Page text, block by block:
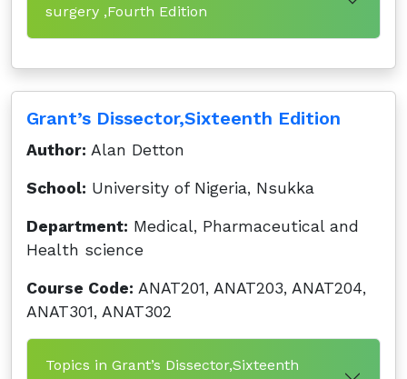
surgery ,Fourth Edition
Grant’s Dissector,Sixteenth Edition
Author: Alan Detton
School: University of Nigeria, Nsukka
Department: Medical, Pharmaceutical and
Health science
Course Code: ANAT201, ANAT203, ANAT204,
ANAT301, ANAT302
Topics in Grant’s Dissector,Sixteenth